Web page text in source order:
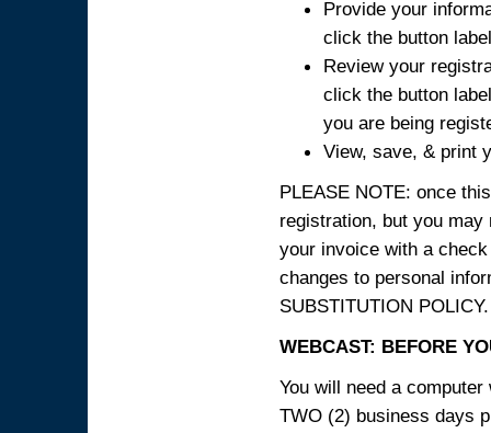
Provide your
click the button
Review your
click the button
you are being
View, save, & print
PLEASE NOTE: once
registration, but you
your invoice with a
changes to personal
SUBSTITUTION POLICY.
WEBCAST: BEFORE
You will need a
TWO (2) business days